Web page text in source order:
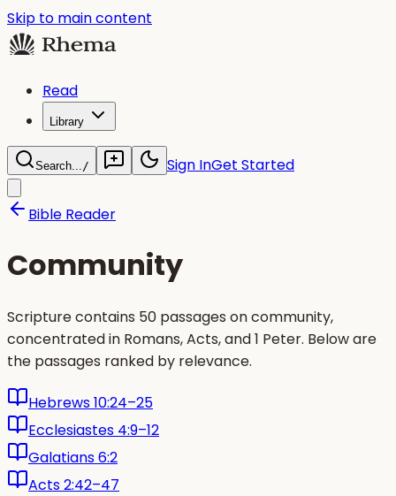
Skip to main content
Read
Library
Search.../ Sign InGet Started
Bible Reader
Community
Scripture contains 50 passages on community,
concentrated in Romans, Acts, and 1 Peter. Below are
the passages ranked by relevance.
Hebrews 10:24–25
Ecclesiastes 4:9–12
Galatians 6:2
Acts 2:42–47